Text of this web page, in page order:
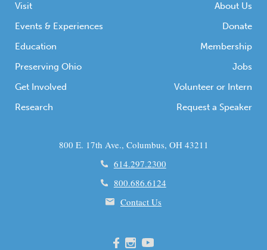
Visit
Events & Experiences
Education
Preserving Ohio
Get Involved
Research
About Us
Donate
Membership
Jobs
Volunteer or Intern
Request a Speaker
800 E. 17th Ave., Columbus, OH 43211
614.297.2300
800.686.6124
Contact Us